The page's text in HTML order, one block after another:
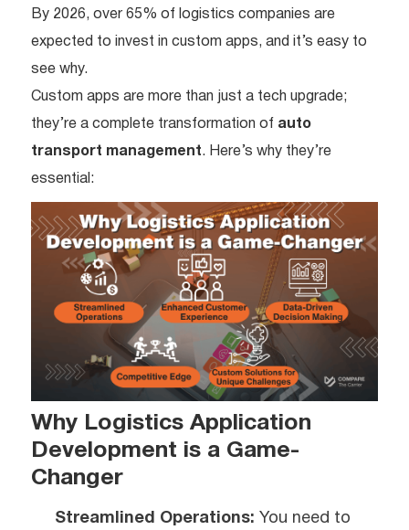
By 2026, over 65% of logistics companies are
expected to invest in custom apps, and it’s easy to
see why.
Custom apps are more than just a tech upgrade;
they’re a complete transformation of auto
transport management. Here’s why they’re
essential:
Why Logistics Application
Development is a Game-
Changer
Streamlined Operations: You need to